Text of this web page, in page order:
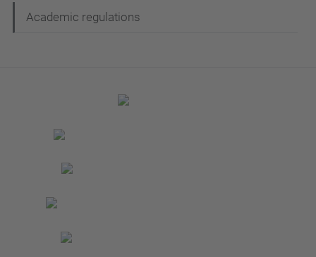
Academic regulations